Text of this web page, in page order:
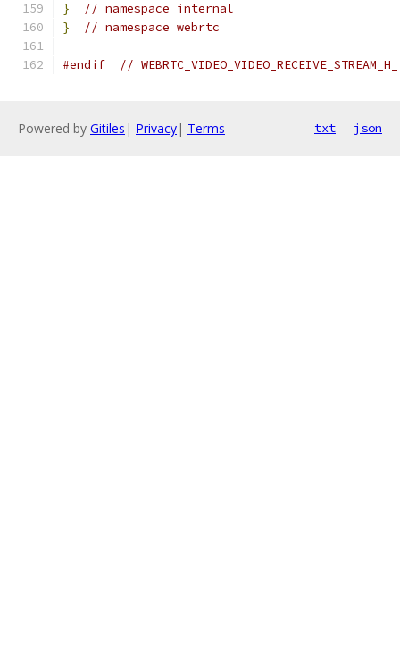
}
// namespace internal
}
// namespace webrtc
#endif // WEBRTC_VIDEO_VIDEO_RECEIVE_STREAM_H_
Powered by Gitiles | Privacy| Terms txt json